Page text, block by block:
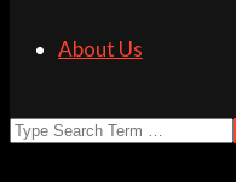
About Us
Search